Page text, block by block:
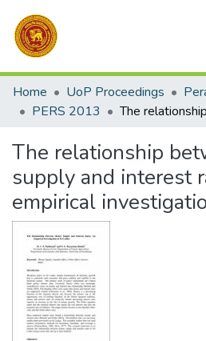
Communities & Collections
All of DSpace
Home UoP Proceedings
PERS 2013
The relationship
supply and interest
empirical